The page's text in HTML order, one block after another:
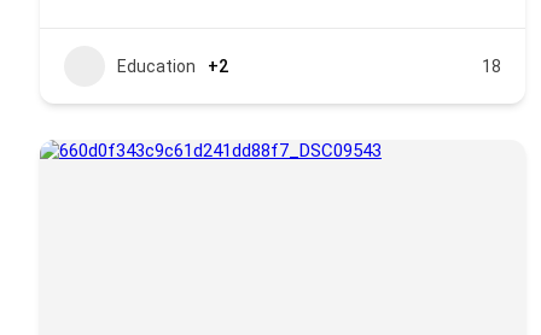
Education +2 18